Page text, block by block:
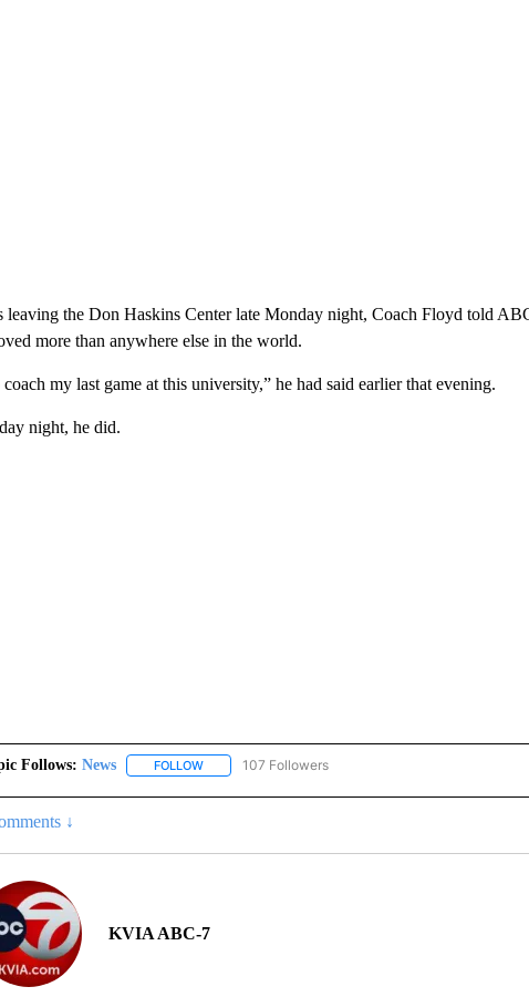
leaving the Don Haskins Center late Monday night, Coach Floyd told
more than anywhere else in the world.
my last game at this university,” he had said earlier that evening.
night, he did.
Follows: News FOLLOWFOLLOW "NEWS" TO RECEIVE NOTIFICATIONS ABOUT
107 Followers
↓
KVIA ABC-7